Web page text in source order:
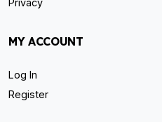
Privacy
MY ACCOUNT
Log In
Register